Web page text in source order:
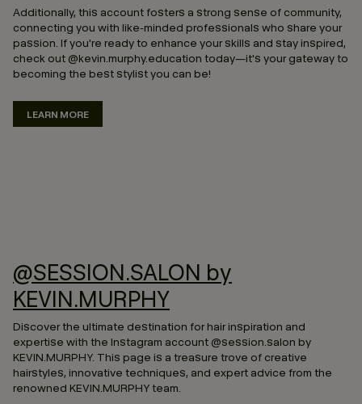
Additionally, this account fosters a strong sense of community,
connecting you with like-minded professionals who share your
passion. If you're ready to enhance your skills and stay inspired,
check out @kevin.murphy.education today—it's your gateway to
becoming the best stylist you can be!
LEARN MORE
@SESSION.SALON by
KEVIN.MURPHY
Discover the ultimate destination for hair inspiration and
expertise with the Instagram account @session.salon by
KEVIN.MURPHY. This page is a treasure trove of creative
hairstyles, innovative techniques, and expert advice from the
renowned KEVIN.MURPHY team.